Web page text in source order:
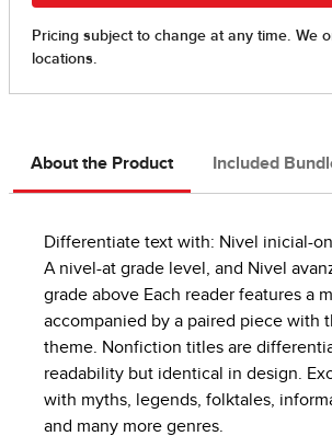
About the Product Included
Differentiate text with: Nivel inicial-
A nivel-at grade level, and Nivel
grade above Each reader features a
accompanied by a paired piece with
theme. Nonfiction titles are
readability but identical in design.
with myths, legends, folktales,
and many more genres.